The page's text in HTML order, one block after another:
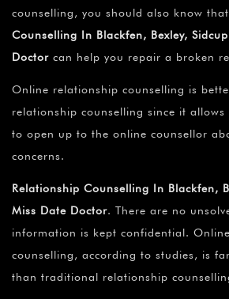
counselling, you should also know
Counselling In Blackfen, Bexley,
Doctor can help you repair a broken
Online relationship counselling is
relationship counselling since it
to open up to the online counsellor
concerns.
Relationship Counselling In Blackfen,
Miss Date Doctor. There are no
information is kept confidential.
counselling, according to studies, is
than traditional relationship